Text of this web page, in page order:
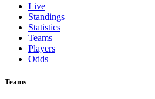
Live
Standings
Statistics
Teams
Players
Odds
Teams